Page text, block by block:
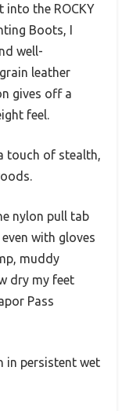
the ROCKY
Boots, I
well-
leather
gives off a
feel.
touch of stealth,
nylon pull tab
with gloves
muddy
dry my feet
Pass
in persistent wet